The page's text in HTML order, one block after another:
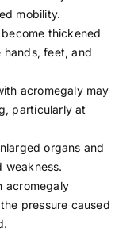
mobility.
thickened
hands, feet, and
acromegaly may
particularly at
organs and
weakness.
acromegaly
pressure caused